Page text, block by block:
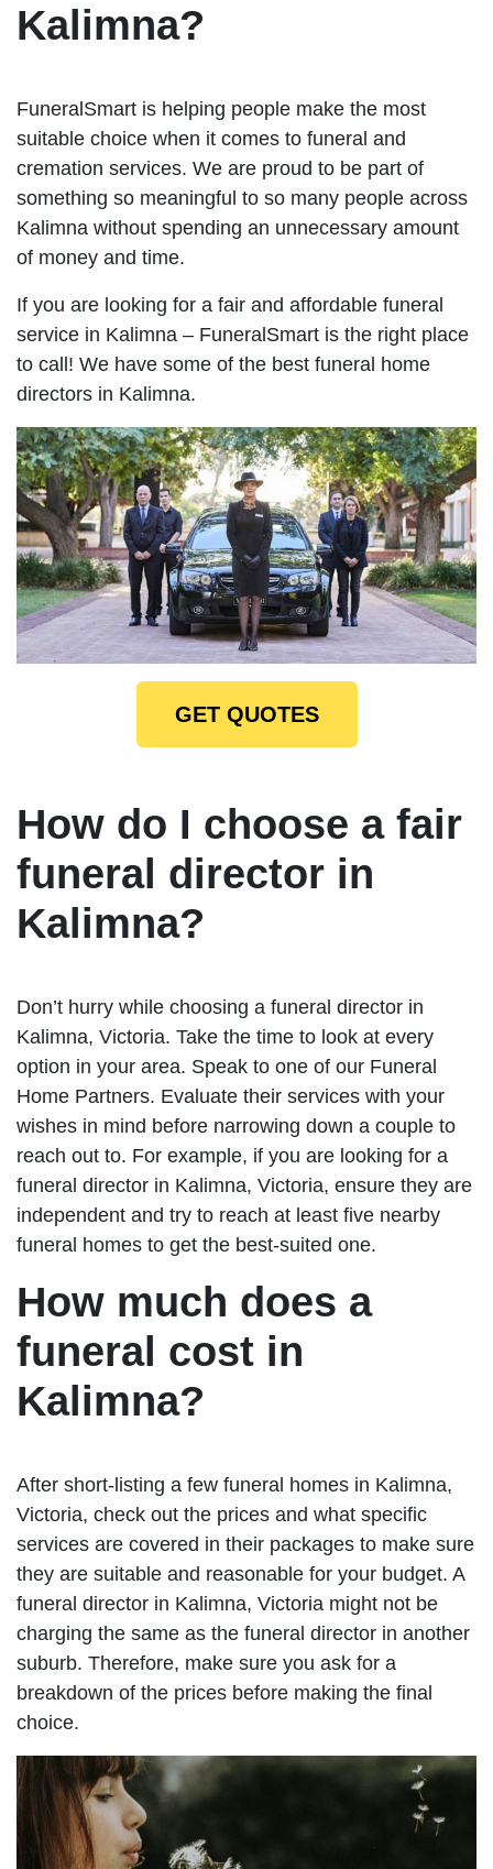
Kalimna?
FuneralSmart is helping people make the most
suitable choice when it comes to funeral and
cremation services. We are proud to be part of
something so meaningful to so many people across
Kalimna without spending an unnecessary amount
of money and time.
If you are looking for a fair and affordable funeral
service in Kalimna – FuneralSmart is the right place
to call! We have some of the best funeral home
directors in Kalimna.
GET QUOTES
How do I choose a fair
funeral director in
Kalimna?
Don’t hurry while choosing a funeral director in
Kalimna, Victoria. Take the time to look at every
option in your area. Speak to one of our Funeral
Home Partners. Evaluate their services with your
wishes in mind before narrowing down a couple to
reach out to. For example, if you are looking for a
funeral director in Kalimna, Victoria, ensure they are
independent and try to reach at least five nearby
funeral homes to get the best-suited one.
How much does a
funeral cost in
Kalimna?
After short-listing a few funeral homes in Kalimna,
Victoria, check out the prices and what specific
services are covered in their packages to make sure
they are suitable and reasonable for your budget. A
funeral director in Kalimna, Victoria might not be
charging the same as the funeral director in another
suburb. Therefore, make sure you ask for a
breakdown of the prices before making the final
choice.